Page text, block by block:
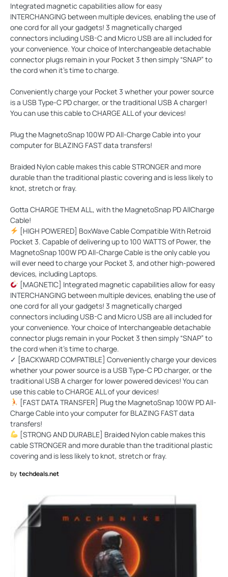
Integrated magnetic capabilities allow for easy
INTERCHANGING between multiple devices, enabling the use of
one cord for all your gadgets! 3 magnetically charged
connectors including USB-C and Micro USB are all included for
your convenience. Your choice of Interchangeable detachable
connector plugs remain in your Pocket 3 then simply “SNAP” to
the cord when it’s time to charge.
Conveniently charge your Pocket 3 whether your power source
is a USB Type-C PD charger, or the traditional USB A charger!
You can use this cable to CHARGE ALL of your devices!
Plug the MagnetoSnap 100W PD All-Charge Cable into your
computer for BLAZING FASTdata transfers!
Braided Nylon cable makes this cableSTRONGER and more
durable than the traditional plastic covering and is less likely to
knot, stretch or fray.
Gotta CHARGE THEM ALL, with the MagnetoSnap PD AllCharge
Cable!
[HIGH POWERED] BoxWave Cable Compatible With Retroid
Pocket 3. Capable of delivering up to 100 WATTS of Power, the
MagnetoSnap 100W PD All-Charge Cable is the only cable you
will ever need to charge your Pocket 3, and other high-powered
devices, including Laptops.
[MAGNETIC] Integrated magnetic capabilities allow for easy
INTERCHANGING between multiple devices, enabling the use of
one cord for all your gadgets! 3 magnetically charged
connectors including USB-C and Micro USB are all included for
your convenience. Your choice of Interchangeable detachable
connector plugs remain in your Pocket 3 then simply “SNAP” to
the cord when it’s time to charge.
✓ [BACKWARD COMPATIBLE] Conveniently charge your devices
whether your power source is a USB Type-C PD charger, or the
traditional USB A charger for lower powered devices! You can
use this cable to CHARGE ALL of your devices!
[FAST DATA TRANSFER] Plug the MagnetoSnap 100W PD All-
Charge Cable into your computer for BLAZING FAST data
transfers!
[STRONG AND DURABLE] Braided Nylon cable makes this
cable STRONGER and more durable than the traditional plastic
covering and is less likely to knot, stretch or fray.
by techdeals.net